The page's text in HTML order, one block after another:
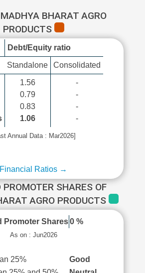
BHARAT AGRO
PRODUCTS
Debt/Equity ratio
Standalone Consolidated
1.56
0.79
0.83
1.06
-
-
-
-
Annual Data : Mar2026]
Financial Ratios →
PROMOTER SHARES OF
AGRO PRODUCTS
Promoter Shares 0 %
As on : Jun2026
25%
Good